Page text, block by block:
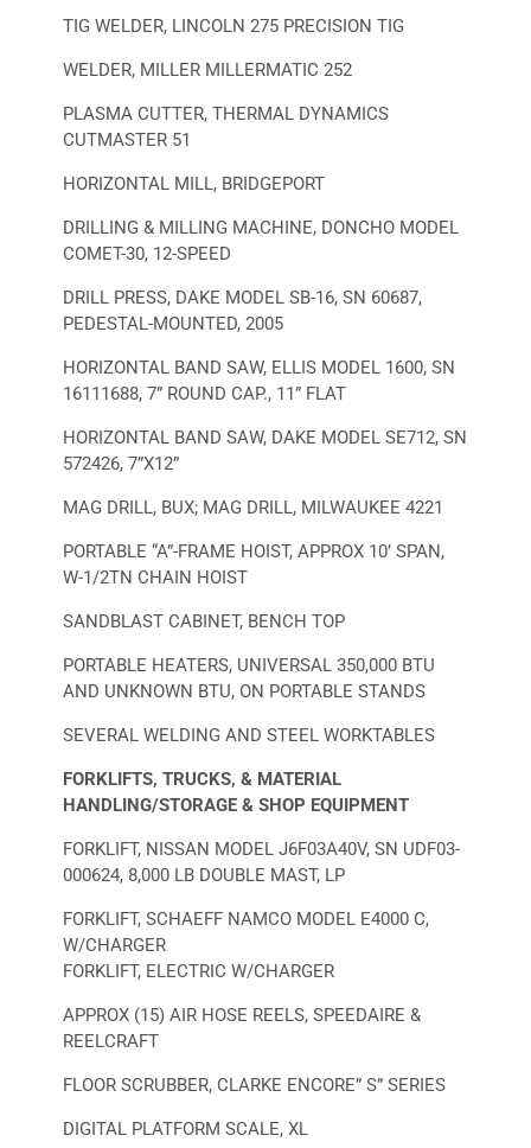
TIG WELDER, LINCOLN 275 PRECISION TIG
WELDER, MILLER MILLERMATIC 252
PLASMA CUTTER, THERMAL DYNAMICS
CUTMASTER 51
HORIZONTAL MILL, BRIDGEPORT
DRILLING & MILLING MACHINE, DONCHO MODEL
COMET-30, 12-SPEED
DRILL PRESS, DAKE MODEL SB-16, SN 60687,
PEDESTAL-MOUNTED, 2005
HORIZONTAL BAND SAW, ELLIS MODEL 1600, SN
16111688, 7” ROUND CAP., 11” FLAT
HORIZONTAL BAND SAW, DAKE MODEL SE712, SN
572426, 7”X12”
MAG DRILL, BUX; MAG DRILL, MILWAUKEE 4221
PORTABLE “A”-FRAME HOIST, APPROX 10’ SPAN,
W-1/2TN CHAIN HOIST
SANDBLAST CABINET, BENCH TOP
PORTABLE HEATERS, UNIVERSAL 350,000 BTU
AND UNKNOWN BTU, ON PORTABLE STANDS
SEVERAL WELDING AND STEEL WORKTABLES
FORKLIFTS, TRUCKS, & MATERIAL
HANDLING/STORAGE & SHOP EQUIPMENT
FORKLIFT, NISSAN MODEL J6F03A40V, SN UDF03-
000624, 8,000 LB DOUBLE MAST, LP
FORKLIFT, SCHAEFF NAMCO MODEL E4000 C,
W/CHARGER
FORKLIFT, ELECTRIC W/CHARGER
APPROX (15) AIR HOSE REELS, SPEEDAIRE &
REELCRAFT
FLOOR SCRUBBER, CLARKE ENCORE” S” SERIES
DIGITAL PLATFORM SCALE, XL